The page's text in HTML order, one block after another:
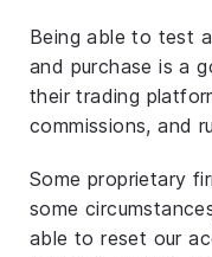
Being able to test
and purchase is a
their trading
commissions, and
Some proprietary
some
able to reset our